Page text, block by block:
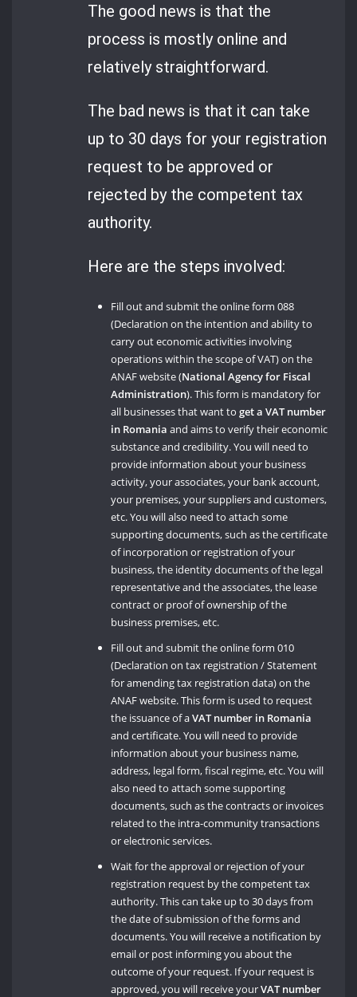
The good news is that the
process is mostly online and
relatively straightforward.
The bad news is that it can take
up to 30 days for your registration
request to be approved or
rejected by the competent tax
authority.
Here are the steps involved:
Fill out and submit the online form 088
(Declaration on the intention and ability to
carry out economic activities involving
operations within the scope of VAT) on the
ANAF website (National Agency for Fiscal
Administration). This form is mandatory for
all businesses that want toget a VAT number
in Romaniaand aims to verify their economic
substance and credibility. You will need to
provide information about your business
activity, your associates, your bank account,
your premises, your suppliers and customers,
etc. You will also need to attach some
supporting documents, such as the certificate
of incorporation or registration of your
business, the identity documents of the legal
representative and the associates, the lease
contract or proof of ownership of the
business premises, etc.
Fill out and submit the online form 010
(Declaration on tax registration / Statement
for amending tax registration data) on the
ANAF website. This form is used to request
the issuance of aVAT number in Romania
and certificate. You will need to provide
information about your business name,
address, legal form, fiscal regime, etc. You will
also need to attach some supporting
documents, such as the contracts or invoices
related to the intra-community transactions
or electronic services.
Wait for the approval or rejection of your
registration request by the competent tax
authority. This can take up to 30 days from
the date of submission of the forms and
documents. You will receive a notification by
email or post informing you about the
outcome of your request. If your request is
approved, you will receive yourVAT number